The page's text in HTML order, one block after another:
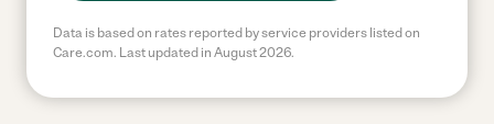
Data is based on rates reported by service providers listed on
Care.com. Last updated in August 2026.